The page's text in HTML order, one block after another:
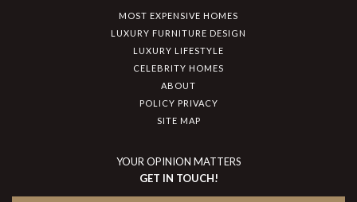
MOST EXPENSIVE HOMES
LUXURY FURNITURE DESIGN
LUXURY LIFESTYLE
CELEBRITY HOMES
ABOUT
POLICY PRIVACY
SITE MAP
YOUR OPINION MATTERS
GET IN TOUCH!